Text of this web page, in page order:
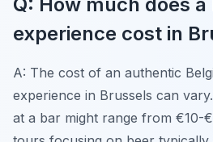
experience cost in
A: The cost of an authentic
experience in Brussels can
at a bar might range from €10-